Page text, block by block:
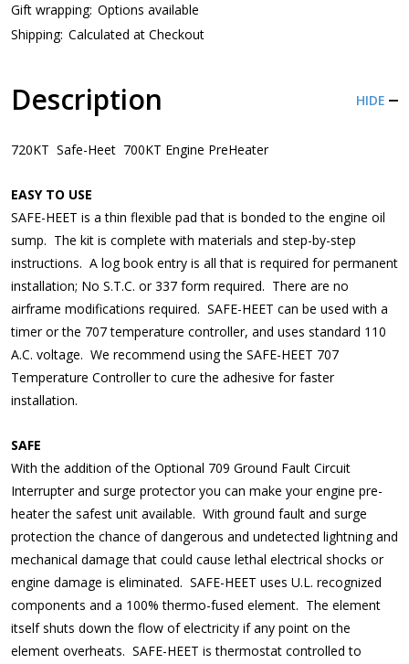
Gift wrapping: Options available
Shipping: Calculated at Checkout
Description HIDE
720KT Safe-Heet 700KT Engine PreHeater
EASY TO USE
SAFE-HEET is a thin flexible pad that is bonded to the engine oil
sump. The kit is complete with materials and step-by-step
instructions. A log book entry is all that is required for permanent
installation; No S.T.C. or 337 form required. There are no
airframe modifications required. SAFE-HEET can be used with a
timer or the 707 temperature controller, and uses standard 110
A.C. voltage. We recommend using the SAFE-HEET 707
Temperature Controller to cure the adhesive for faster
installation.
SAFE
With the addition of the Optional 709 Ground Fault Circuit
Interrupter and surge protector you can make your engine pre-
heater the safest unit available. With ground fault and surge
protection the chance of dangerous and undetected lightning and
mechanical damage that could cause lethal electrical shocks or
engine damage is eliminated. SAFE-HEET uses U.L. recognized
components and a 100% thermo-fused element. The element
itself shuts down the flow of electricity if any point on the
element overheats. SAFE-HEET is thermostat controlled to